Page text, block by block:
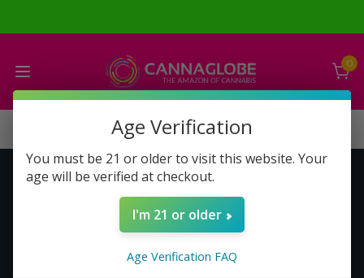
0
Get to Know Us
About Us
Compensation Plan (PDF)
Age Verification
You must be 21 or older to visit this website. Your
age will be verified at checkout.
I'm 21 or older
Age Verification FAQ